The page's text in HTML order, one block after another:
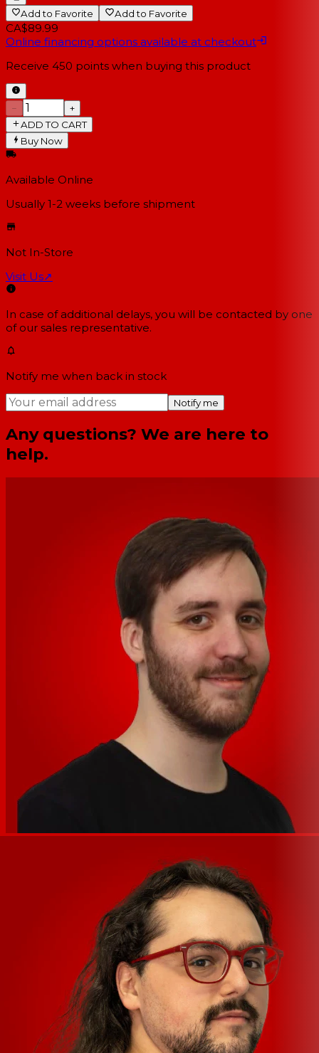
Add to Favorite Add to Favorite
CA$89.99
Online financing options available at checkout
Receive 450 points when buying this product
−
+
ADD TO CART
Buy Now
Available Online
Usually 1-2 weeks before shipment
Not In-Store
Visit Us↗
In case of additional delays, you will be contacted by one
of our sales representative.
Notify me when back in stock
Notify me
Any questions? We are here to
help.